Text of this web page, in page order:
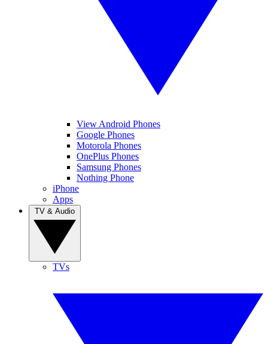
View Android Phones
Google Phones
Motorola Phones
OnePlus Phones
Samsung Phones
Nothing Phone
iPhone
Apps
TVs